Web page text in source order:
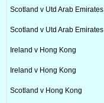
Scotland v Utd Arab Emirates
Scotland v Utd Arab Emirates
Ireland v Hong Kong
Ireland v Hong Kong
Scotland v Hong Kong